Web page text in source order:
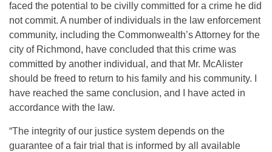
faced the potential to be civilly committed for a crime he did
not commit. A number of individuals in the law enforcement
community, including the Commonwealth’s Attorney for the
city of Richmond, have concluded that this crime was
committed by another individual, and that Mr. McAlister
should be freed to return to his family and his community. I
have reached the same conclusion, and I have acted in
accordance with the law.
“The integrity of our justice system depends on the
guarantee of a fair trial that is informed by all available